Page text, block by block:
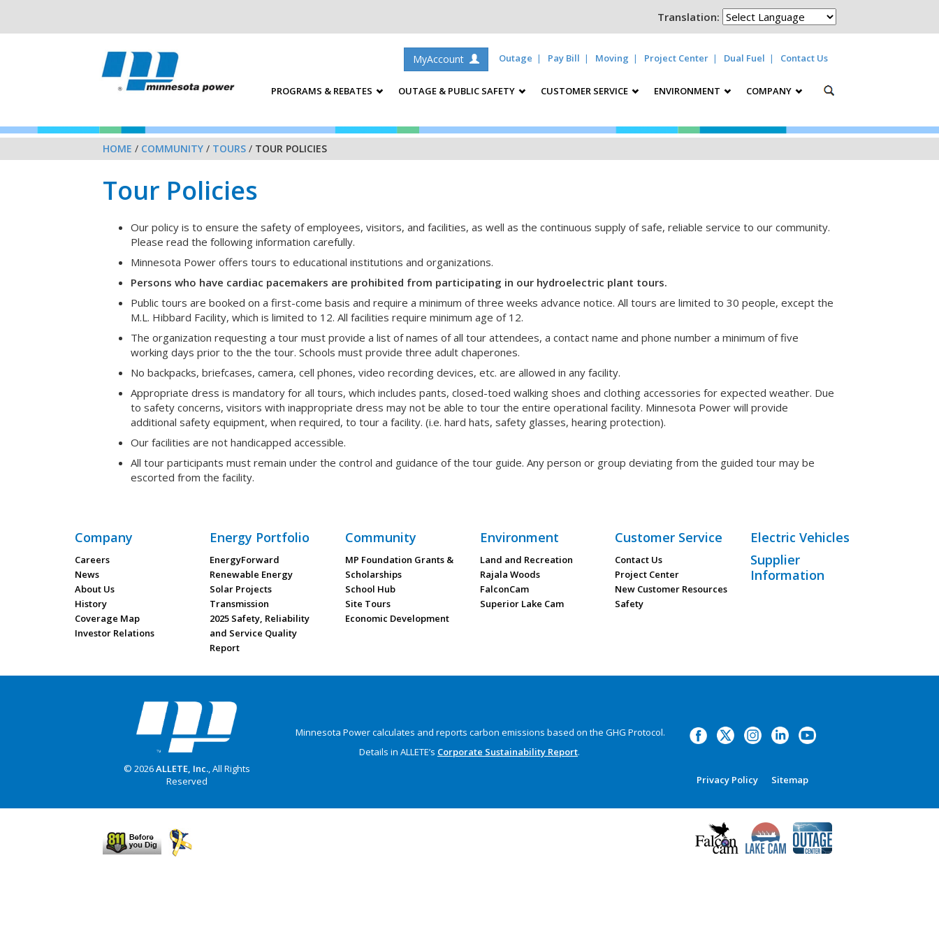
Translation:
MyAccount Outage Pay Bill Moving Project Center Dual Fuel Contact Us
PROGRAMS & REBATES OUTAGE & PUBLIC SAFETY CUSTOMER SERVICE ENVIRONMENT COMPANY
HOME / COMMUNITY / TOURS / TOUR POLICIES
Tour Policies
Our policy is to ensure the safety of employees, visitors, and facilities, as well as the continuous supply of safe, reliable service to our community.
Please read the following information carefully.
Minnesota Power offers tours to educational institutions and organizations.
Persons who have cardiac pacemakers are prohibited from participating in our hydroelectric plant tours.
Public tours are booked on a first-come basis and require a minimum of three weeks advance notice. All tours are limited to 30 people, except the
M.L. Hibbard Facility, which is limited to 12. All facilities require minimum age of 12.
The organization requesting a tour must provide a list of names of all tour attendees, a contact name and phone number a minimum of five
working days prior to the the tour. Schools must provide three adult chaperones.
No backpacks, briefcases, camera, cell phones, video recording devices, etc. are allowed in any facility.
Appropriate dress is mandatory for all tours, which includes pants, closed-toed walking shoes and clothing accessories for expected weather. Due
to safety concerns, visitors with inappropriate dress may not be able to tour the entire operational facility. Minnesota Power will provide
additional safety equipment, when required, to tour a facility. (i.e. hard hats, safety glasses, hearing protection).
Our facilities are not handicapped accessible.
All tour participants must remain under the control and guidance of the tour guide. Any person or group deviating from the guided tour may be
escorted from the facility.
Company
Careers
News
About Us
History
Coverage Map
Investor Relations
Energy Portfolio
EnergyForward
Renewable Energy
Solar Projects
Transmission
2025 Safety, Reliability
and Service Quality
Report
Community
MP Foundation Grants &
Scholarships
School Hub
Site Tours
Economic Development
Environment
Land and Recreation
Rajala Woods
FalconCam
Superior Lake Cam
Customer Service
Contact Us
Project Center
New Customer Resources
Safety
Electric Vehicles
Supplier
Information
© 2026ALLETE, Inc., All Rights
Reserved
Minnesota Power calculates and reports carbon emissions based on the GHG Protocol.
Details in ALLETE’s Corporate Sustainability Report.
Privacy Policy Sitemap